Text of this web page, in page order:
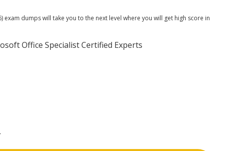
dumps will take you to the next level where you will get high score in
Office Specialist Certified Experts